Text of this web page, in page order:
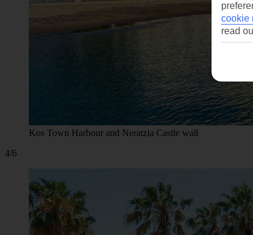
Kos Town Harbour and Neratzia Castle wall
4/6
cookie
read